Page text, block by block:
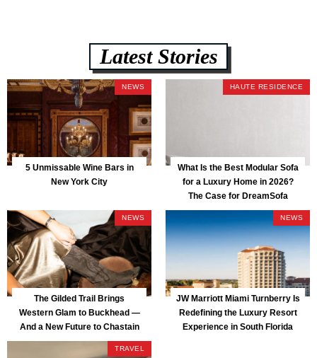
Latest Stories
NEWS
5 Unmissable Wine Bars in
New York City
HAUTE RESIDENCE
What Is the Best Modular Sofa
for a Luxury Home in 2026?
The Case for DreamSofa
NEWS
The Gilded Trail Brings
Western Glam to Buckhead —
And a New Future to Chastain
Park
NEWS
JW Marriott Miami Turnberry Is
Redefining the Luxury Resort
Experience in South Florida
TRAVEL